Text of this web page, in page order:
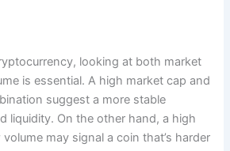
looking at both market
is essential. A high market cap and
suggest a more stable
liquidity. On the other hand, a high
may signal a coin that’s harder